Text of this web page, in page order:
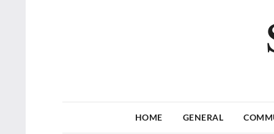
HOME GENERAL